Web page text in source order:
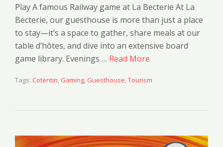
Play A famous Railway game at La Becterie At La
Becterie, our guesthouse is more than just a place
to stay—it’s a space to gather, share meals at our
table d’hôtes, and dive into an extensive board
game library. Evenings … Read More
Tags: Cotentin Gaming Guesthouse Tourism